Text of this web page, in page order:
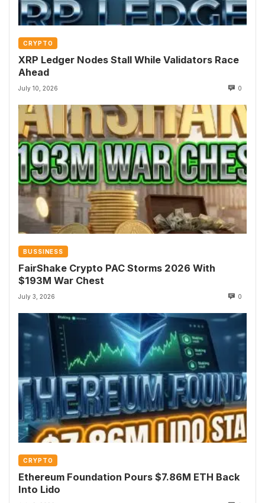
CRYPTO
XRP Ledger Nodes Stall While Validators Race
Ahead
July 10, 2026 0
BUSSINESS
FairShake Crypto PAC Storms 2026 With
$193M War Chest
July 3, 2026 0
CRYPTO
Ethereum Foundation Pours $7.86M ETH Back
Into Lido